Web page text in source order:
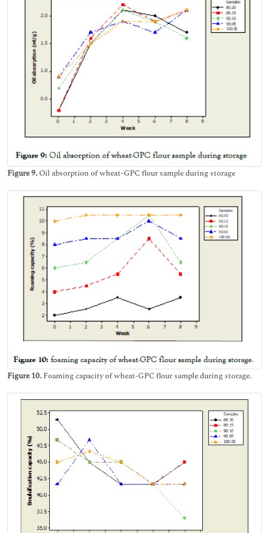
Figure 9. Oil absorption of wheat-GPC flour sample during storage
Figure 10. Foaming capacity of wheat-GPC flour sample during storage.